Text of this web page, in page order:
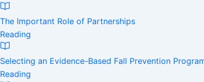
The Important Role of Partnerships
Reading
Selecting an Evidence-Based Fall Prevention
Reading